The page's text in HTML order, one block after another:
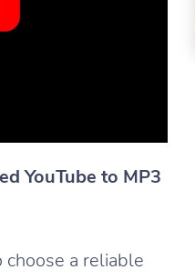
YouTube to MP3
a reliable